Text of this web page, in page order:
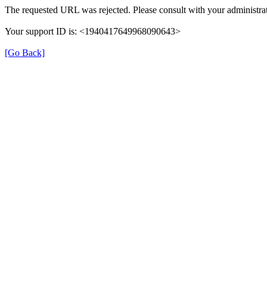
The requested URL was rejected. Please consult with your
Your support ID is: <1940417649968090643>
[Go Back]